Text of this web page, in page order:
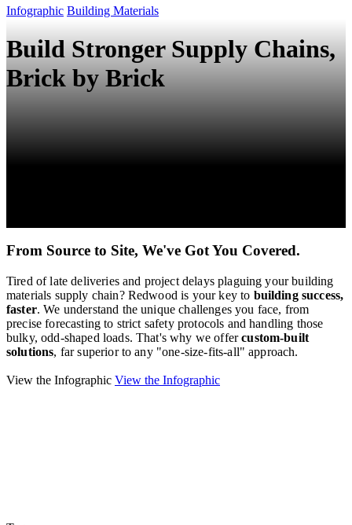
Infographic Building Materials
Build Stronger Supply Chains,
Brick by Brick
From Source to Site, We've Got You Covered.
Tired of late deliveries and project delays plaguing your building
materials supply chain? ️Redwood is your key to building success,
faster. We understand the unique challenges you face, from
precise forecasting to strict safety protocols and handling those
bulky, odd-shaped loads. That's why we offercustom-built
solutions, far superior to any "one-size-fits-all" approach.
View the Infographic View the Infographic